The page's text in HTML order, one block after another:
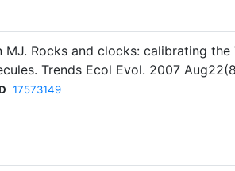
MJ. Rocks and clocks: calibrating
Trends Ecol Evol. 2007
17573149